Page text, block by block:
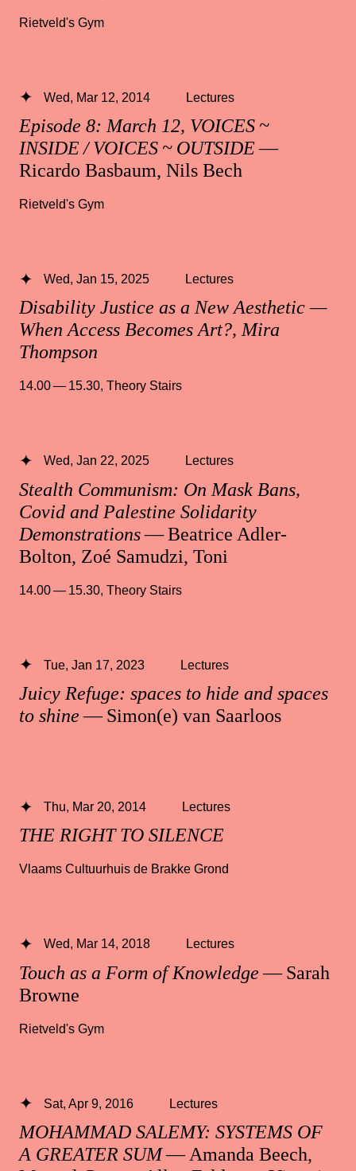
Rietveld's Gym
Episode 8: March 12, VOICES ~
INSIDE / VOICES ~ OUTSIDE—
Ricardo Basbaum, Nils Bech
Wed, Mar 12, 2014 Lectures
Rietveld's Gym
Disability Justice as a New Aesthetic —
When Access Becomes Art?, Mira
Thompson
Wed, Jan 15, 2025 Lectures
14.00 — 15.30, Theory Stairs
Stealth Communism: On Mask Bans,
Covid and Palestine Solidarity
Demonstrations— Beatrice Adler-
Bolton, Zoé Samudzi, Toni
Wed, Jan 22, 2025 Lectures
14.00 — 15.30, Theory Stairs
Juicy Refuge: spaces to hide and spaces
to shine— Simon(e) van Saarloos
Tue, Jan 17, 2023 Lectures
THE RIGHT TO SILENCE
Thu, Mar 20, 2014 Lectures
Vlaams Cultuurhuis de Brakke Grond
Touch as a Form of Knowledge— Sarah
Browne
Wed, Mar 14, 2018 Lectures
Rietveld's Gym
MOHAMMAD SALEMY: SYSTEMS OF
A GREATER SUM— Amanda Beech,
Sat, Apr 9, 2016 Lectures